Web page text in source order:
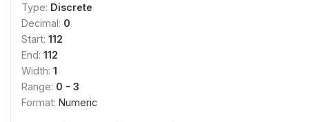
Type: Discrete
Decimal: 0
Start: 112
End: 112
Width: 1
Range: 0 - 3
Format: Numeric